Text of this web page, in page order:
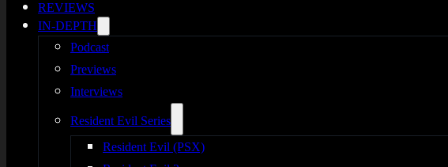
REVIEWS
IN-DEPTH
Podcast
Previews
Interviews
Resident Evil Series
Resident Evil (PSX)